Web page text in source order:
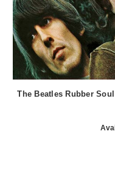
The Beatles Rubber